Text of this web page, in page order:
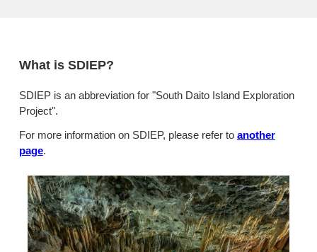
What is SDIEP?
SDIEP is an abbreviation for "South Daito Island Exploration
Project".
For more information on SDIEP, please refer to another
page.